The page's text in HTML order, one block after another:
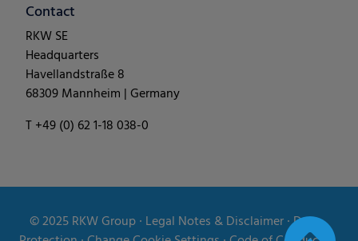
Contact
RKW SE
Headquarters
Havellandstraße 8
68309 Mannheim | Germany
T +49 (0) 62 1-18 038-0
© 2025RKW Group∙ Legal Notes & Disclaimer∙Data